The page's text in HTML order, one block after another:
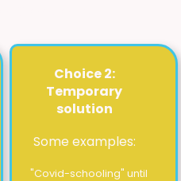
Choice 2:
Temporary
solution
Some examples:
"Covid-schooling" until